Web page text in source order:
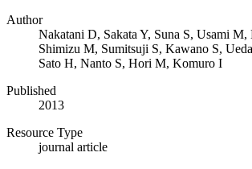
Author
Nakatani D, Sakata Y, Suna S, Usami M,
Shimizu M, Sumitsuji S, Kawano S,
Sato H, Nanto S, Hori M, Komuro I
Published
2013
Resource Type
journal article